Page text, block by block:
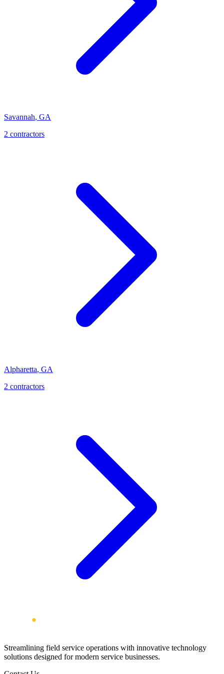
Savannah, GA
2 contractors
Alpharetta, GA
2 contractors
Streamlining field service operations with innovative technology
solutions designed for modern service businesses.